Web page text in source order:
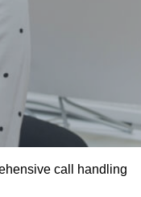
call handling